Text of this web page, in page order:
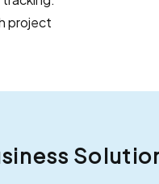
project